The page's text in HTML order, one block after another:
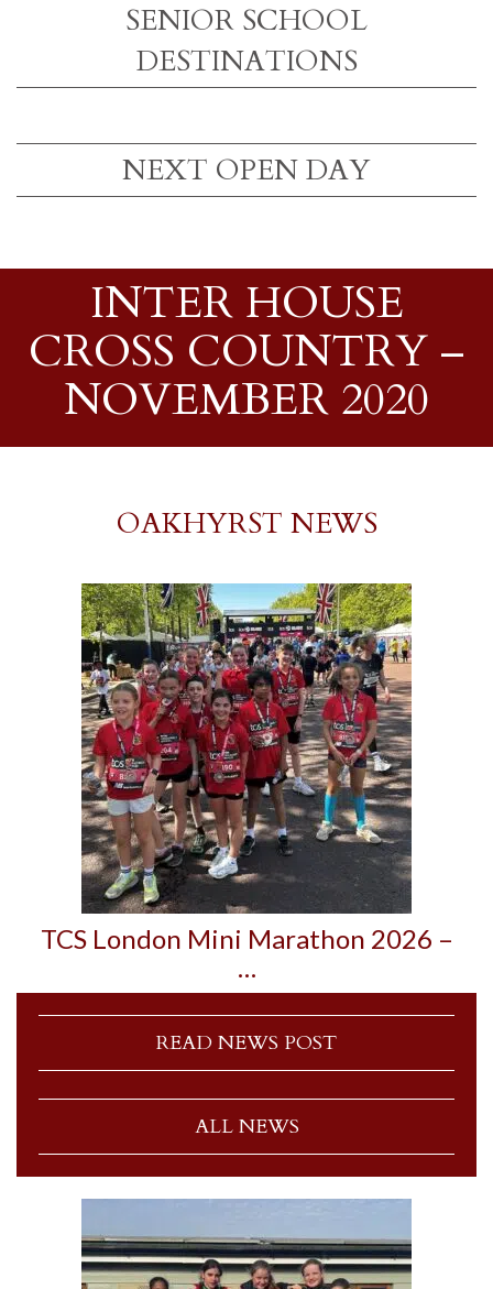
SENIOR SCHOOL
DESTINATIONS
NEXT OPEN DAY
INTER HOUSE
CROSS COUNTRY –
NOVEMBER 2020
OAKHYRST NEWS
TCS London Mini Marathon 2026 –
…
READ NEWS POST
ALL NEWS